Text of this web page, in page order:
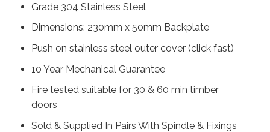
Grade 304 Stainless Steel
Dimensions: 230mm x 50mm Backplate
Push on stainless steel outer cover (click fast)
10 Year Mechanical Guarantee
Fire tested suitable for 30 & 60 min timber
doors
Sold & Supplied In Pairs With Spindle & Fixings